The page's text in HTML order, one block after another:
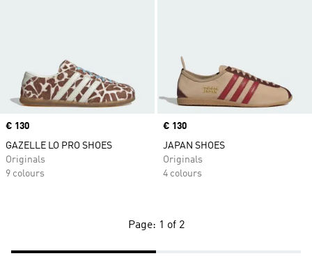
Price
€ 130
GAZELLE LO PRO SHOES
Originals
9 colours
Price
€ 130
JAPAN SHOES
Originals
4 colours
Page: 1 of 2